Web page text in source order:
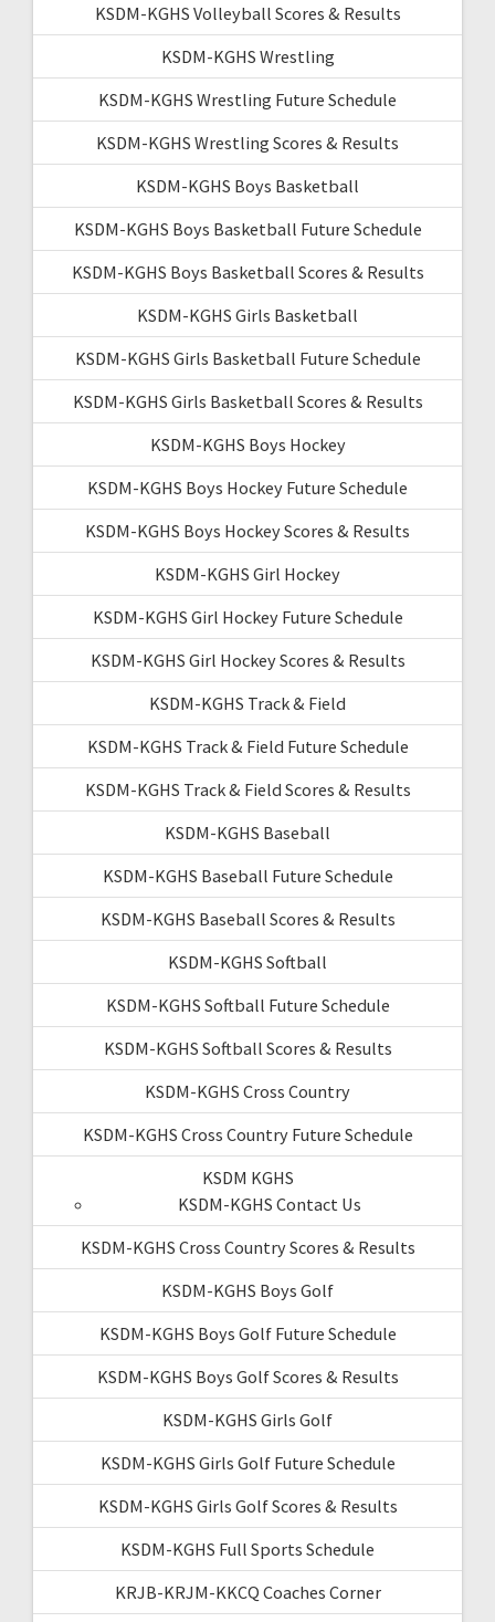
KSDM-KGHS Volleyball Scores & Results
KSDM-KGHS Wrestling
KSDM-KGHS Wrestling Future Schedule
KSDM-KGHS Wrestling Scores & Results
KSDM-KGHS Boys Basketball
KSDM-KGHS Boys Basketball Future Schedule
KSDM-KGHS Boys Basketball Scores & Results
KSDM-KGHS Girls Basketball
KSDM-KGHS Girls Basketball Future Schedule
KSDM-KGHS Girls Basketball Scores & Results
KSDM-KGHS Boys Hockey
KSDM-KGHS Boys Hockey Future Schedule
KSDM-KGHS Boys Hockey Scores & Results
KSDM-KGHS Girl Hockey
KSDM-KGHS Girl Hockey Future Schedule
KSDM-KGHS Girl Hockey Scores & Results
KSDM-KGHS Track & Field
KSDM-KGHS Track & Field Future Schedule
KSDM-KGHS Track & Field Scores & Results
KSDM-KGHS Baseball
KSDM-KGHS Baseball Future Schedule
KSDM-KGHS Baseball Scores & Results
KSDM-KGHS Softball
KSDM-KGHS Softball Future Schedule
KSDM-KGHS Softball Scores & Results
KSDM-KGHS Cross Country
KSDM-KGHS Cross Country Future Schedule
KSDM KGHS
KSDM-KGHS Contact Us
KSDM-KGHS Cross Country Scores & Results
KSDM-KGHS Boys Golf
KSDM-KGHS Boys Golf Future Schedule
KSDM-KGHS Boys Golf Scores & Results
KSDM-KGHS Girls Golf
KSDM-KGHS Girls Golf Future Schedule
KSDM-KGHS Girls Golf Scores & Results
KSDM-KGHS Full Sports Schedule
KRJB-KRJM-KKCQ Coaches Corner